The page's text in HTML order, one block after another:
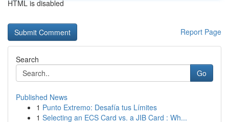
HTML is disabled
Report Page
Search
Go
Published News
1 Punto Extremo: Desafía tus Límites
1 Selecting an ECS Card vs. a JIB Card : Wh...